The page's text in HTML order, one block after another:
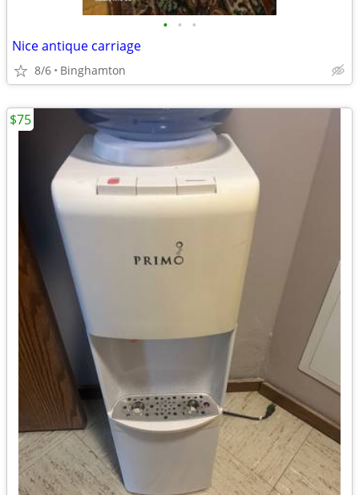
• • •
Nice antique carriage
8/6 Binghamton
$75